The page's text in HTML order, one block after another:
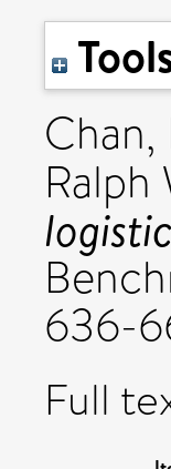
Chan,
Ralph
636-
Full